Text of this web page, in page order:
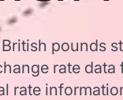
pounds
rate
rate